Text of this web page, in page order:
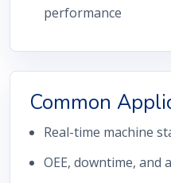
performance
Common
Real-time machine
OEE, downtime,